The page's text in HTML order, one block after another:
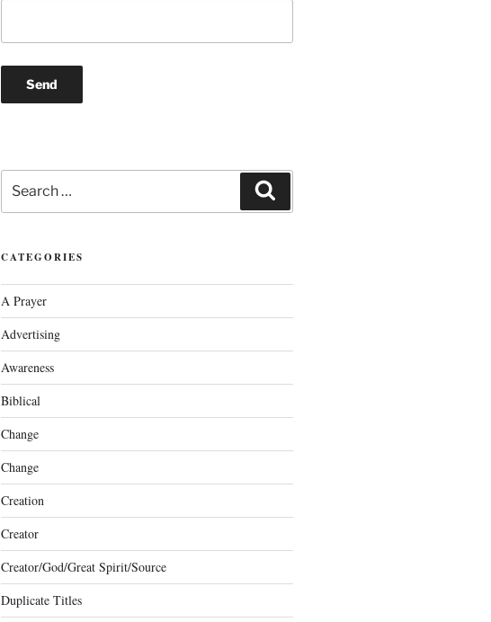
Search
for:
CATEGORIES
A Prayer
Advertising
Awareness
Biblical
Change
Change
Creation
Creator
Creator/God/Great Spirit/Source
Duplicate Titles